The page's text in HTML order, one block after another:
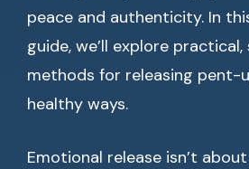
peace and authenticity. In
guide, we’ll explore
methods for releasing pent-
healthy ways.
Emotional release isn’t